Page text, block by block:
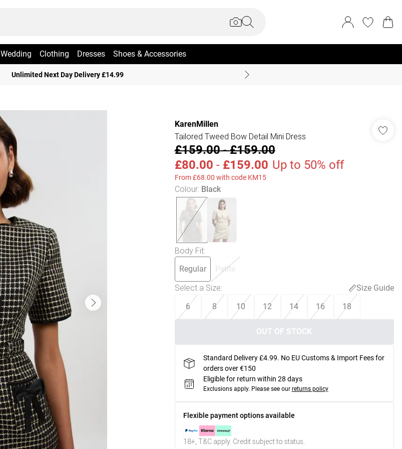
Wedding Clothing Dresses Shoes & Accessories
Unlimited Next Day Delivery £14.99
KarenMillen
Tailored Tweed Bow Detail Mini Dress
£159.00-£159.00
£80.00 - £159.00 Up to 50% off
From £68.00 with code KM15
Colour: Black
Body Fit:
Regular Petite
Select a Size:
Size Guide
6
8 10 12 14 16 18
OUT OF STOCK
Standard Delivery £4.99. No EU Customs & Import Fees for
orders over €150
Eligible for return within 28 days
Exclusions apply. Please see our returns policy
Flexible payment options available
18+, T&C apply. Credit subject to status.